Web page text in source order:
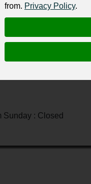
navigating Brisbane's
We provide
advisory, and
Sunday : Closed
from. Privacy Policy.